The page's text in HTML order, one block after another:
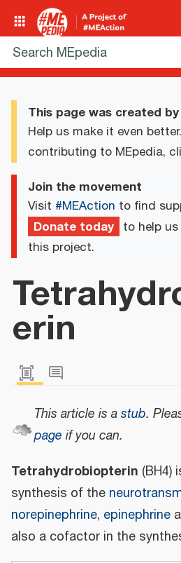
This page was created
Help us make it even
contributing to MEpedia,
Join the movement
Visit #MEAction to find
Donate today to help
this project.
erin
This article is astub.
page if you can.
Tetrahydrobiopterin (BH4)
synthesis of the
norepinephrine, epinephrine
also a cofactor in the